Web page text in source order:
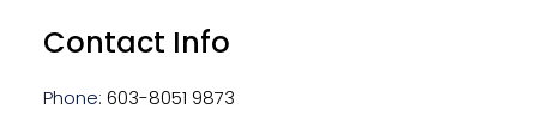
Contact Info
Phone: 603-8051 9873